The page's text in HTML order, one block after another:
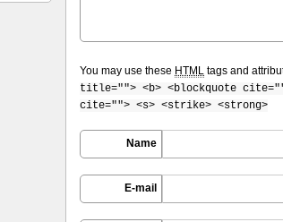
You may use these HTML tags and
title=""> <b> <blockquote
cite=""> <s> <strike> <strong>
Name
E-mail